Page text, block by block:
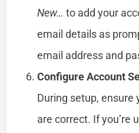
New… to add your
email details as
email address and
Configure Account
During setup, ensure
are correct. If you’re